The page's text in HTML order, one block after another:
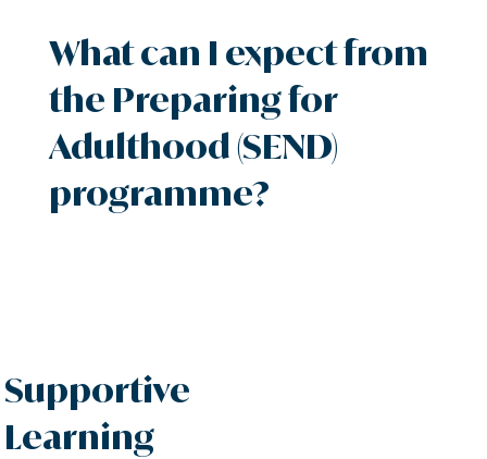
What can I expect from
the Preparing for
Adulthood (SEND)
programme?
Supportive
Learning